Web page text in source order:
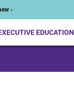
›
EDUCATION